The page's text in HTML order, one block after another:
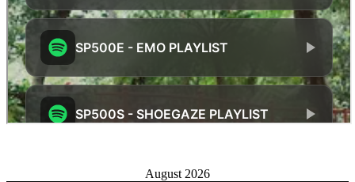
August 2026